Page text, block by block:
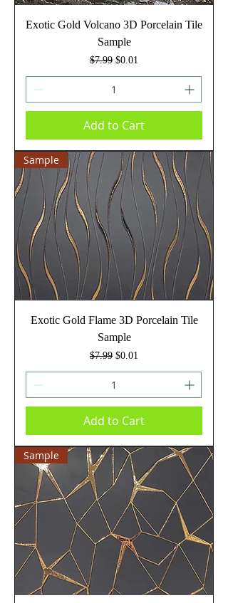
Exotic Gold Volcano 3D Porcelain Tile
Sample
Regular Price
$7.99 Sale Price
$0.01
Add to Cart
Sample
Exotic Gold Flame 3D Porcelain Tile
Sample
Regular Price
$7.99 Sale Price
$0.01
Add to Cart
Sample